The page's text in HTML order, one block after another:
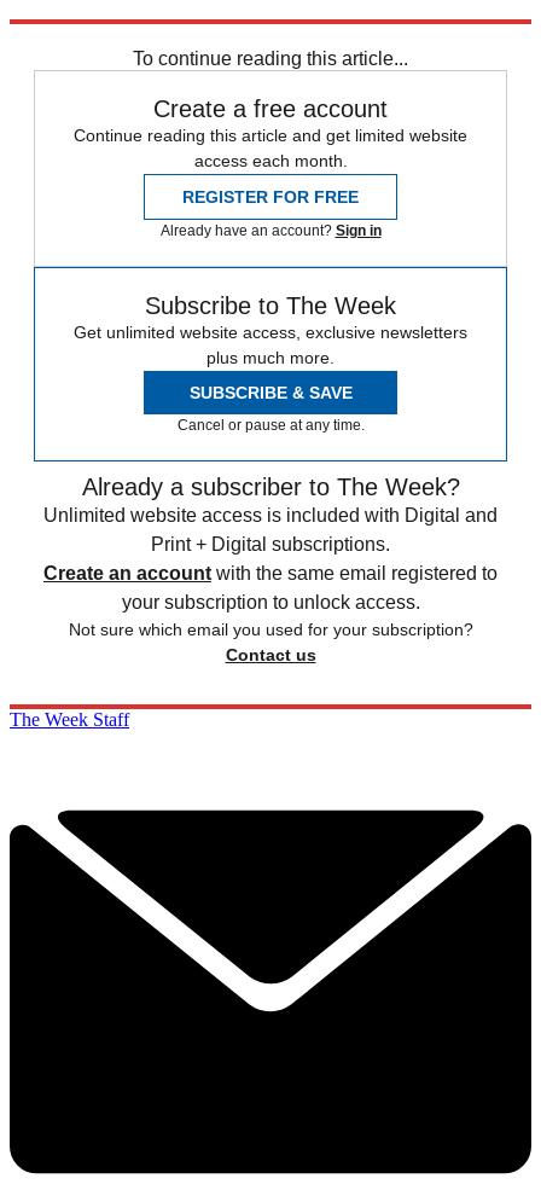
To continue reading this article...
Create a free account
Continue reading this article and get limited website
access each month.
REGISTER FOR FREE
Already have an account? Sign in
Subscribe to The Week
Get unlimited website access, exclusive newsletters
plus much more.
SUBSCRIBE & SAVE
Cancel or pause at any time.
Already a subscriber to The Week?
Unlimited website access is included with Digital and
Print + Digital subscriptions.
Create an account with the same email registered to
your subscription to unlock access.
Not sure which email you used for your subscription?
Contact us
The Week Staff